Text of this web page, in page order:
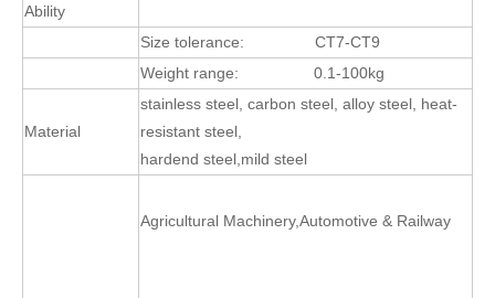
Ability
Size tolerance: CT7-CT9
Weight range: 0.1-100kg
Material
stainless steel, carbon steel, alloy steel, heat-
resistant steel,
hardend steel,mild steel
Agricultural Machinery,Automotive & Railway